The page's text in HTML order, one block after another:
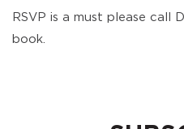
RSVP is a must please call
book.